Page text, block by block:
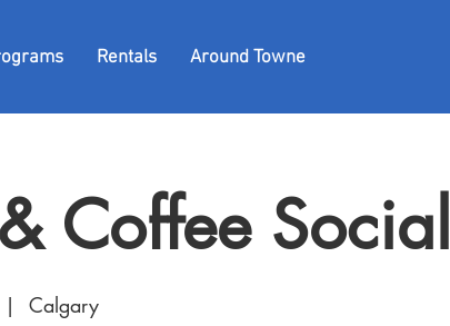
Rentals Around Towne
Coffee Social
|
Calgary